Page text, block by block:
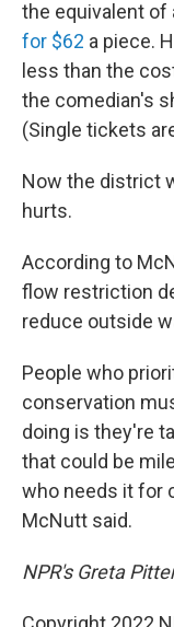
the equivalent of
for $62 a piece.
less than the
the comedian's
(Single tickets
Now the district
hurts.
According to
flow restriction
reduce outside
People who
conservation
doing is they're
that could be
who needs it for
McNutt said.
NPR's Greta